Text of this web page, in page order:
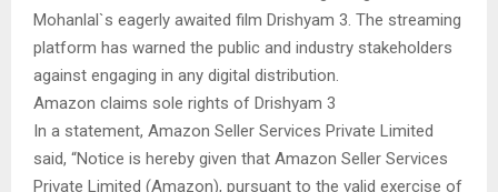
Mohanlal`s eagerly awaited film Drishyam 3. The streaming
platform has warned the public and industry stakeholders
against engaging in any digital distribution.
Amazon claims sole rights of Drishyam 3
In a statement, Amazon Seller Services Private Limited
said, “Notice is hereby given that Amazon Seller Services
Private Limited (Amazon), pursuant to the valid exercise of